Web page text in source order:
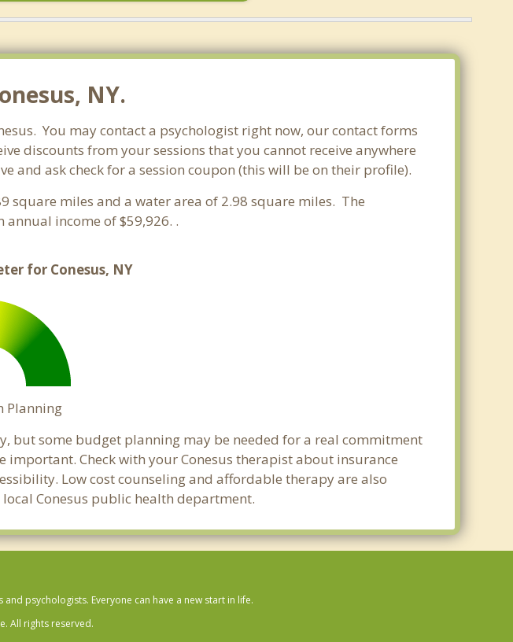
NY.
You may contact a psychologist right now, our contact forms
discounts from your sessions that you cannot receive anywhere
and ask check for a session coupon (this will be on their profile).
square miles and a water area of 2.98 square miles. The
income of $59,926. .
for Conesus, NY
Planning
but some budget planning may be needed for a real commitment
Check with your Conesus therapist about insurance
Low cost counseling and affordable therapy are also
Conesus public health department.
psychologists. Everyone can have a new start in life.
All rights reserved.